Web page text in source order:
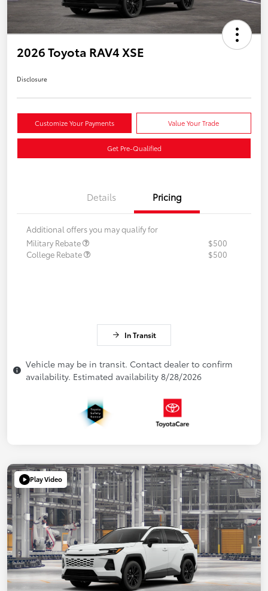
2026 Toyota RAV4 XSE
Disclosure
Customize Your Payments Value Your Trade
Get Pre-Qualified
Details Pricing
Additional offers you may qualify for
Military Rebate
$500
College Rebate
$500
In Transit
Vehicle may be in transit. Contact dealer to confirm
availability. Estimated availability 8/28/2026
Play Video